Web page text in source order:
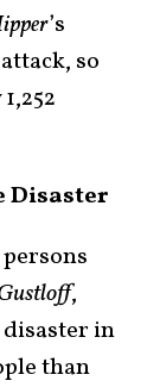
’s
so
Disaster
,
in
than